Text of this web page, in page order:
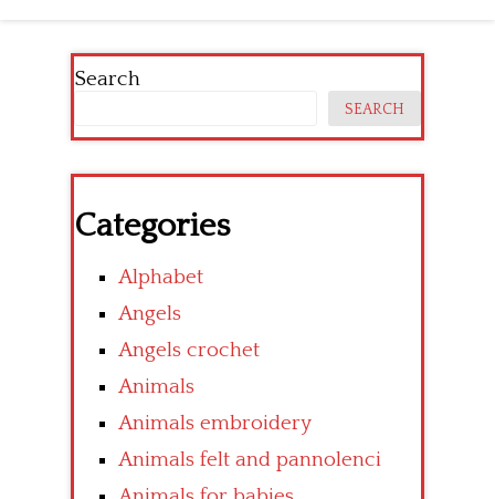
Search
SEARCH
Categories
Alphabet
Angels
Angels crochet
Animals
Animals embroidery
Animals felt and pannolenci